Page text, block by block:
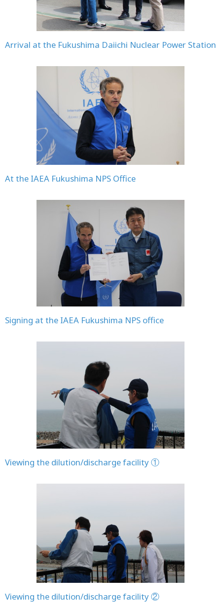
Arrival at the Fukushima Daiichi Nuclear Power Station
At the IAEA Fukushima NPS Office
Signing at the IAEA Fukushima NPS office
Viewing the dilution/discharge facility ①
Viewing the dilution/discharge facility ②